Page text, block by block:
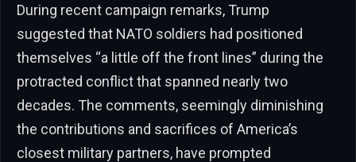
During recent campaign remarks, Trump
suggested that NATO soldiers had positioned
themselves “a little off the front lines” during the
protracted conflict that spanned nearly two
decades. The comments, seemingly diminishing
the contributions and sacrifices of America’s
closest military partners, have prompted